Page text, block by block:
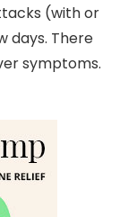
(with or
days. There
symptoms.